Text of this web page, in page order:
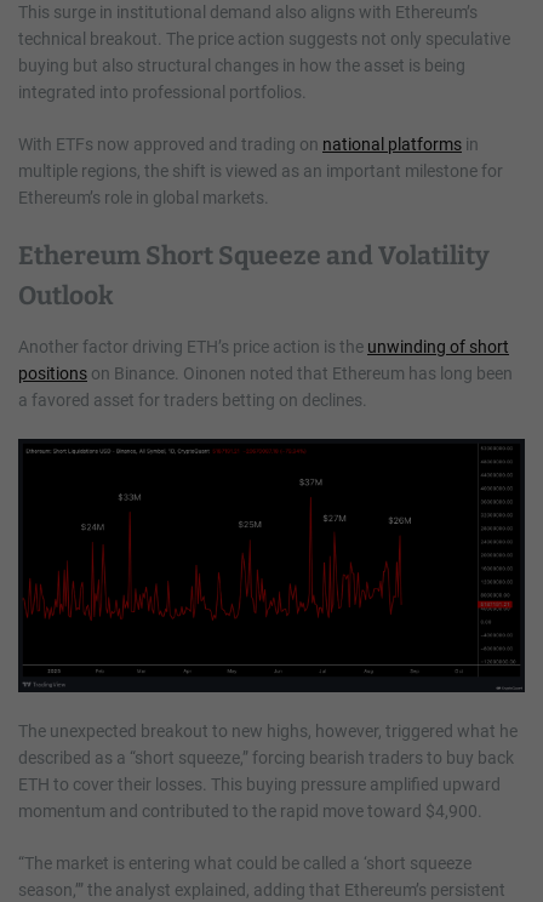
This surge in institutional demand also aligns with Ethereum’s
technical breakout. The price action suggests not only speculative
buying but also structural changes in how the asset is being
integrated into professional portfolios.
With ETFs now approved and trading on national platforms in
multiple regions, the shift is viewed as an important milestone for
Ethereum’s role in global markets.
Ethereum Short Squeeze and Volatility
Outlook
Another factor driving ETH’s price action is the unwinding of short
positions on Binance. Oinonen noted that Ethereum has long been
a favored asset for traders betting on declines.
The unexpected breakout to new highs, however, triggered what he
described as a “short squeeze,” forcing bearish traders to buy back
ETH to cover their losses. This buying pressure amplified upward
momentum and contributed to the rapid move toward $4,900.
“The market is entering what could be called a ‘short squeeze
season,’” the analyst explained, adding that Ethereum’s persistent